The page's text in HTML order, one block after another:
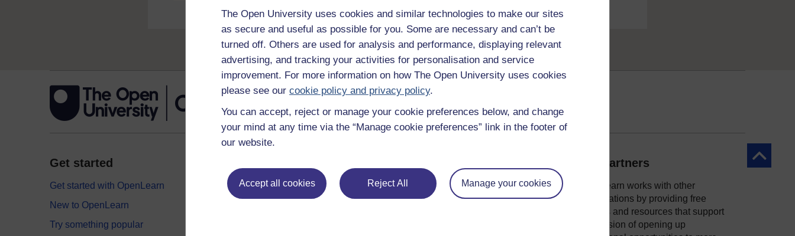
The Open University uses cookies and similar technologies to make our sites
as secure and useful as possible for you. Some are necessary and can’t be
turned off. Others are used for analysis and performance, displaying relevant
advertising, and tracking your activities for personalisation and service
improvement. For more information on how The Open University uses cookies
please see our cookie policy and privacy policy.
You can accept, reject or manage your cookie preferences below, and change
your mind at any time via the “Manage cookie preferences” link in the footer of
our website.
Accept all cookies Reject All Manage your cookies
Back to
Get started
Get started with OpenLearn
New to OpenLearn
Try something popular
Digital & Computing
About us
Our partners
OpenLearn works with other
organisations by providing free
courses and resources that support
our mission of opening up